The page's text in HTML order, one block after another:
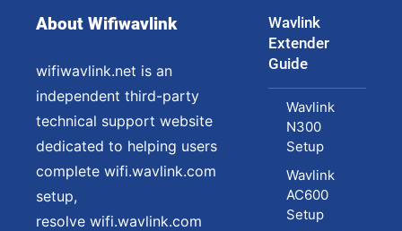
Wavlink
Extender
Guide
Wavlink
N300
Setup
Wavlink
AC600
Setup
About Wifiwavlink
wifiwavlink.net is an
independent third-party
technical support website
dedicated to helping users
complete wifi.wavlink.com
setup,
resolve wifi.wavlink.com